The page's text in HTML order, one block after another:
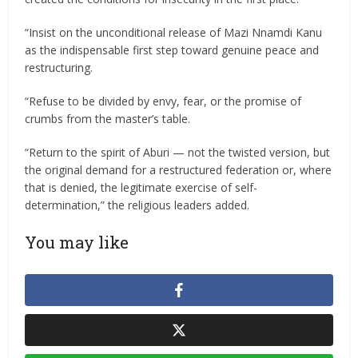
“Insist on the unconditional release of Mazi Nnamdi Kanu
as the indispensable first step toward genuine peace and
restructuring.
“Refuse to be divided by envy, fear, or the promise of
crumbs from the master’s table.
“Return to the spirit of Aburi — not the twisted version, but
the original demand for a restructured federation or, where
that is denied, the legitimate exercise of self-
determination,” the religious leaders added.
You may like